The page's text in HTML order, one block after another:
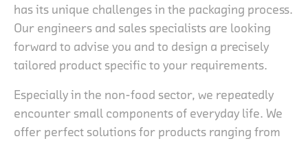
has its unique challenges in the packaging process.
Our engineers and sales specialists are looking
forward to advise you and to design a precisely
tailored product specific to your requirements.
Especially in the non-food sector, we repeatedly
encounter small components of everyday life. We
offer perfect solutions for products ranging from